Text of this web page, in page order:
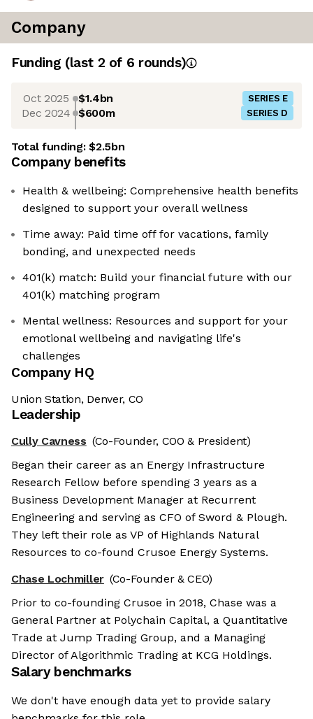
Company
Funding (last 2 of 6 rounds)
Oct 2025 $1.4bn SERIES E
Dec 2024 $600m SERIES D
Total funding:$2.5bn
Company benefits
Health & wellbeing: Comprehensive health benefits
designed to support your overall wellness
Time away: Paid time off for vacations, family
bonding, and unexpected needs
401(k) match: Build your financial future with our
401(k) matching program
Mental wellness: Resources and support for your
emotional wellbeing and navigating life's
challenges
Company HQ
Union Station, Denver, CO
Leadership
Cully Cavness (Co-Founder, COO & President)
Began their career as an Energy Infrastructure
Research Fellow before spending 3 years as a
Business Development Manager at Recurrent
Engineering and serving as CFO of Sword & Plough.
They left their role as VP of Highlands Natural
Resources to co-found Crusoe Energy Systems.
Chase Lochmiller (Co-Founder & CEO)
Prior to co-founding Crusoe in 2018, Chase was a
General Partner at Polychain Capital, a Quantitative
Trade at Jump Trading Group, and a Managing
Director of Algorithmic Trading at KCG Holdings.
Salary benchmarks
We don't have enough data yet to provide salary